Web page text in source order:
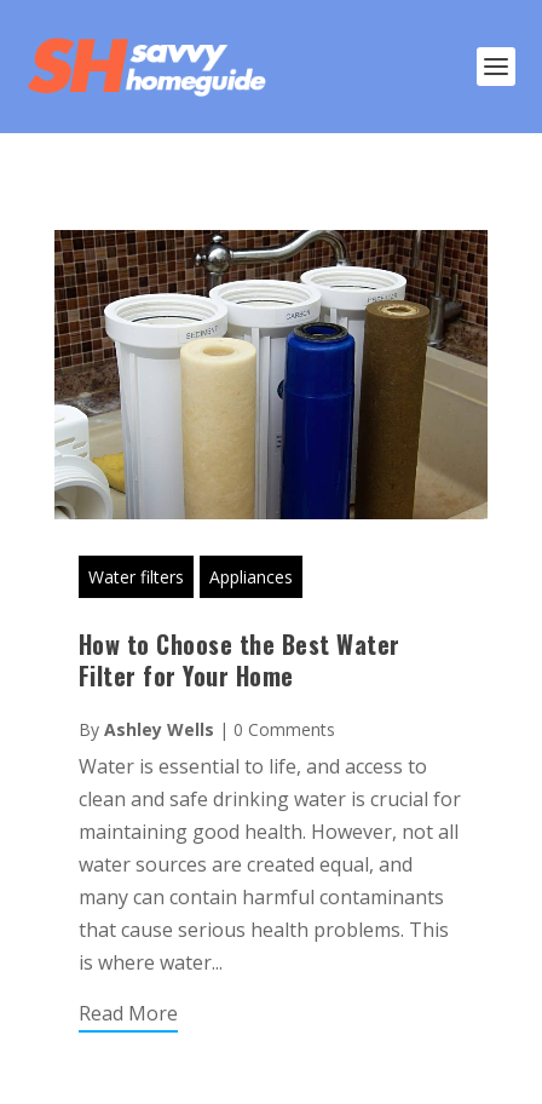
Water filters Appliances
How to Choose the Best Water
Filter for Your Home
By Ashley Wells | 0 Comments
Water is essential to life, and access to
clean and safe drinking water is crucial for
maintaining good health. However, not all
water sources are created equal, and
many can contain harmful contaminants
that cause serious health problems. This
is where water...
Read More